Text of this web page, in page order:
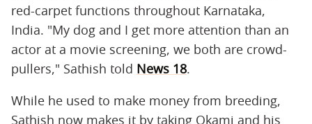
red-carpet functions throughout Karnataka,
India. "My dog and I get more attention than an
actor at a movie screening, we both are crowd-
pullers," Sathish told News 18.
While he used to make money from breeding,
Sathish now makes it by taking Okami and his